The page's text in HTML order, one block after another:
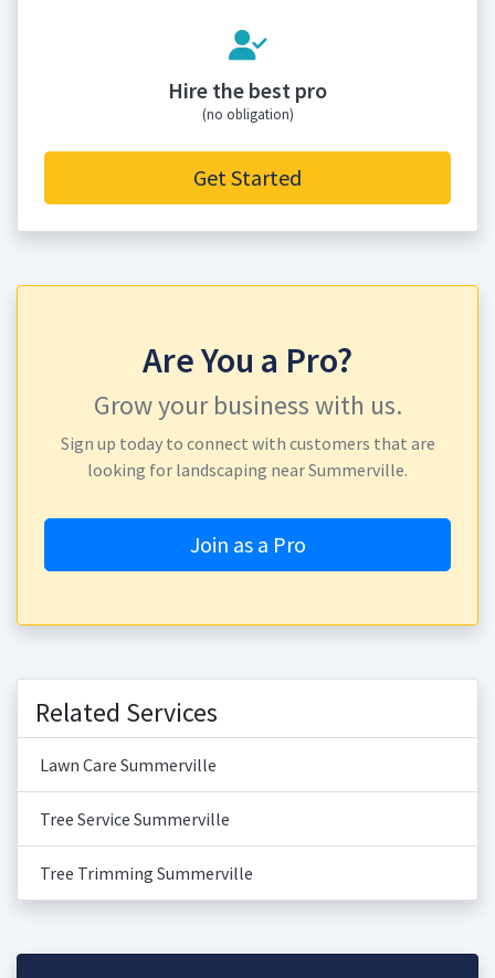
Hire the best pro
(no obligation)
Get Started
Are You a Pro?
Grow your business with us.
Sign up today to connect with customers that are
looking for landscaping near Summerville.
Join as a Pro
Related Services
Lawn Care Summerville
Tree Service Summerville
Tree Trimming Summerville